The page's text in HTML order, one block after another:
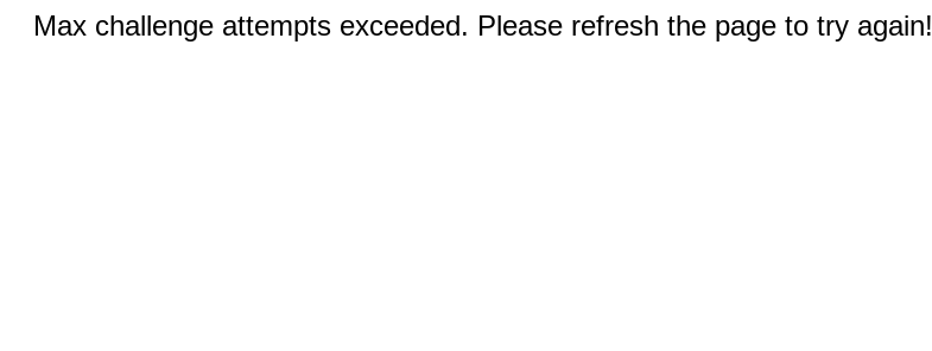
Max challenge attempts exceeded. Please refresh the page to try again!